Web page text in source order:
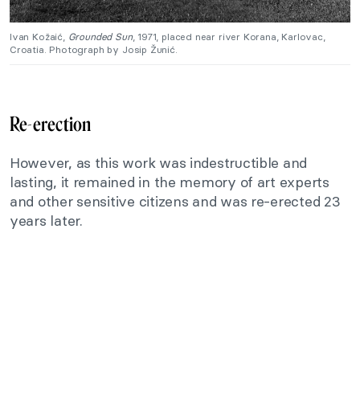
Ivan Kožaić, Grounded Sun, 1971, placed near river Korana, Karlovac,
Croatia. Photograph by Josip Žunić.
Re-erection
However, as this work was indestructible and
lasting, it remained in the memory of art experts
and other sensitive citizens and was re-erected 23
years later.